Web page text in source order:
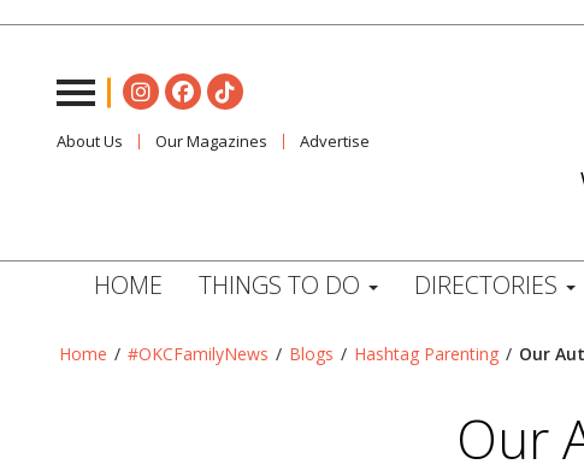
About Us Our Magazines Advertise
HOME THINGS TO DO DIRECTORIES
Home / #OKCFamilyNews / Blogs / Hashtag Parenting / Our
Our